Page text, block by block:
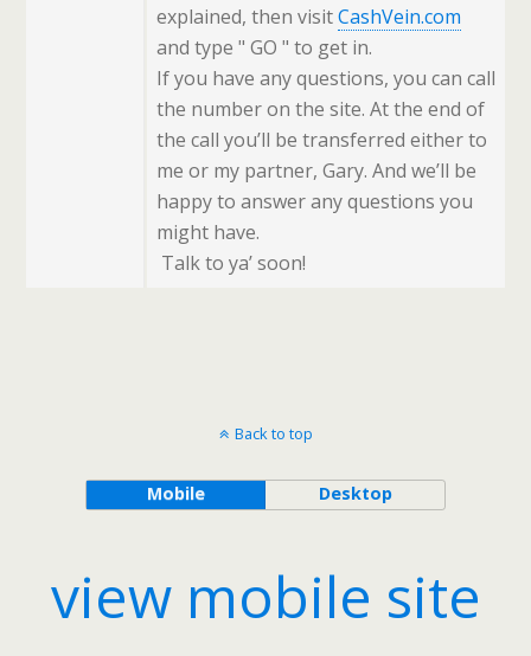
explained, then visitCashVein.com
and type " GO " to get in.
If you have any questions, you can call
the number on the site. At the end of
the call you’ll be transferred either to
me or my partner, Gary. And we’ll be
happy to answer any questions you
might have.
Talk to ya’ soon!
Back to top
Mobile Desktop
view mobile site